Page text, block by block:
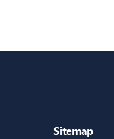
Sitemap